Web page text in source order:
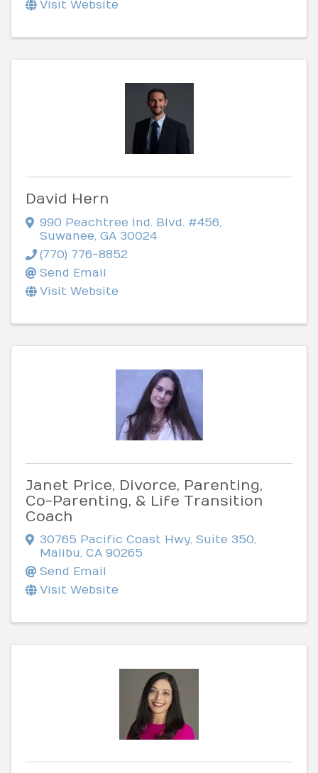
Visit Website
David Hern
990 Peachtree Ind. Blvd. #456
Suwanee GA 30024
(770) 776-8852
Send Email
Visit Website
Janet Price, Divorce, Parenting,
Co-Parenting, & Life Transition
Coach
30765 Pacific Coast Hwy, Suite 350,
Malibu, CA 90265
Send Email
Visit Website